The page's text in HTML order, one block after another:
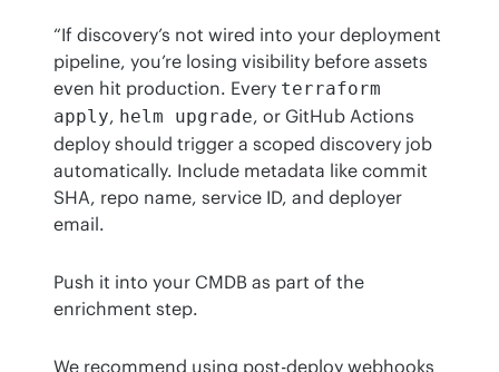
“If discovery’s not wired into your deployment
pipeline, you’re losing visibility before assets
even hit production. Every terraform
apply, helm upgrade, or GitHub Actions
deploy should trigger a scoped discovery job
automatically. Include metadata like commit
SHA, repo name, service ID, and deployer
email.
Push it into your CMDB as part of the
enrichment step.
We recommend using post-deploy webhooks